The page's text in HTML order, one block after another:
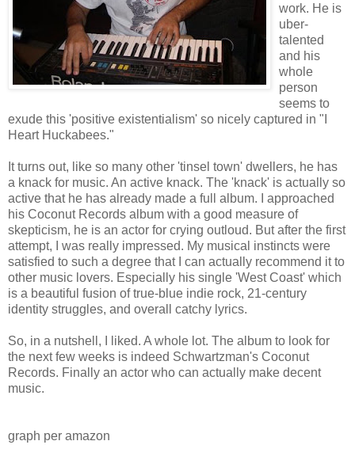
work. He is
uber-
talented
and his
whole
person
seems to
exude this 'positive existentialism' so nicely captured in "I
Heart Huckabees."
It turns out, like so many other 'tinsel town' dwellers, he has
a knack for music. An active knack. The 'knack' is actually so
active that he has already made a full album. I approached
his Coconut Records album with a good measure of
skepticism, he is an actor for crying outloud. But after the first
attempt, I was really impressed. My musical instincts were
satisfied to such a degree that I can actually recommend it to
other music lovers. Especially his single 'West Coast' which
is a beautiful fusion of true-blue indie rock, 21-century
identity struggles, and overall catchy lyrics.
So, in a nutshell, I liked. A whole lot. The album to look for
the next few weeks is indeed Schwartzman's Coconut
Records. Finally an actor who can actually make decent
music.
graph per amazon